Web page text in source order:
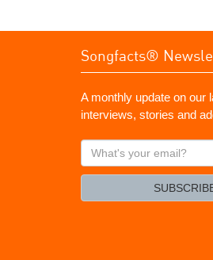
Songfacts®
A monthly update on our
interviews, stories and
What's
your